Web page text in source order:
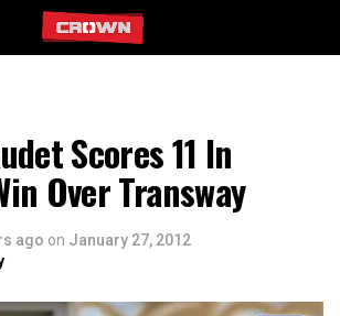
Scores 11 In
Over Transway
ago on January 27, 2012
Exit mobile version